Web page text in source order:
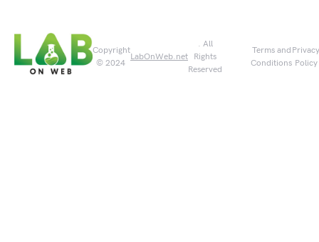
Copyright
© 2024
LabOnWeb.net
. All
Rights
Reserved
Terms and
Conditions
Privacy
Policy